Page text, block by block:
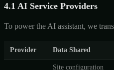
4.1 AI Service Providers
To power the AI assistant, we
Provider Data Shared
Site configuration